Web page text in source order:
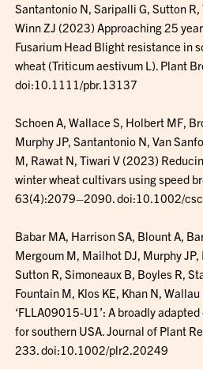
Santantonio N, Saripalli G, Sutton R,
Winn ZJ (2023) Approaching 25
Fusarium Head Blight resistance in
wheat (Triticum aestivum L). Plant
doi:10.1111/pbr.13137
Schoen A, Wallace S, Holbert MF,
Murphy JP, Santantonio N, Van
M, Rawat N, Tiwari V (2023)
winter wheat cultivars using speed
63(4):2079–2090. doi:10.1002/
Babar MA, Harrison SA, Blount A,
Mergoum M, Mailhot DJ, Murphy JP,
Sutton R, Simoneaux B, Boyles R,
Fountain M, Klos KE, Khan N,
‘FLLA09015-U1’: A broadly
for southern USA. Journal of Plant
233. doi:10.1002/plr2.20249